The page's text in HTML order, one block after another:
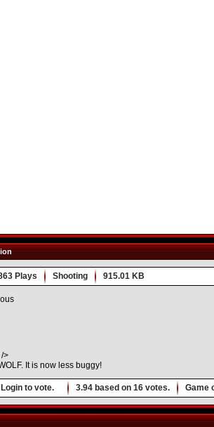
Plays Shooting 915.01 KB
>
It is now less buggy!
Login to vote. 3.94 based on 16 votes. Game